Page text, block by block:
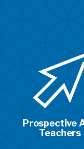
Prospective
Teachers